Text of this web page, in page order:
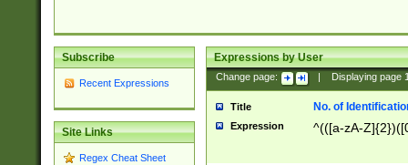
Subscribe
Recent Expressions
Site Links
Regex Cheat Sheet
Expressions by User
Change page: Displaying page
Title No. of
Expression ^(([a-zA-